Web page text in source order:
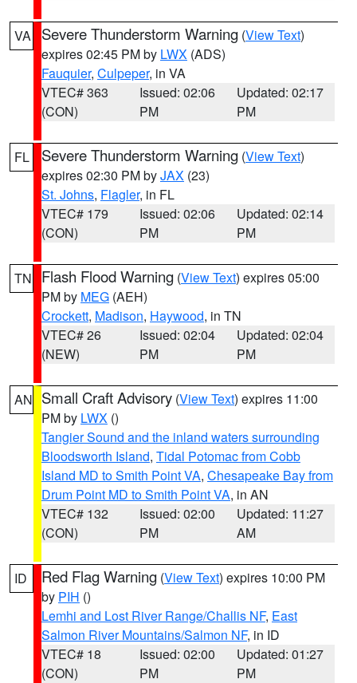
VA Severe Thunderstorm Warning (View Text)
expires 02:45 PM by LWX (ADS)
Fauquier, Culpeper, in VA
VTEC# 363
(CON)
Issued: 02:06
PM
Updated: 02:17
PM
FL Severe Thunderstorm Warning (View Text)
expires 02:30 PM byJAX (23)
St. Johns, Flagler, in FL
VTEC# 179
(CON)
Issued: 02:06
PM
Updated: 02:14
PM
TN Flash Flood Warning (View Text) expires 05:00
PM by MEG (AEH)
Crockett, Madison, Haywood, in TN
VTEC# 26
(NEW)
Issued: 02:04
PM
Updated: 02:04
PM
AN Small Craft Advisory (View Text) expires 11:00
PM by LWX ()
Tangier Sound and the inland waters surrounding
Bloodsworth Island, Tidal Potomac from Cobb
Island MD to Smith Point VA, Chesapeake Bay from
Drum Point MD to Smith Point VA, in AN
VTEC# 132
(CON)
Issued: 02:00
PM
Updated: 11:27
AM
ID Red Flag Warning (View Text) expires 10:00 PM
by PIH ()
Lemhi and Lost River Range/Challis NF, East
Salmon River Mountains/Salmon NF, in ID
VTEC# 18
(CON)
Issued: 02:00
PM
Updated: 01:27
PM